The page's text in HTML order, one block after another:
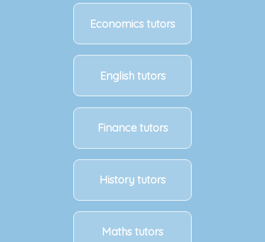
Economics tutors
English tutors
Finance tutors
History tutors
Maths tutors